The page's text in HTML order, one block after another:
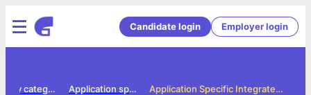
Candidate login Employer login
Application Specific Integrated Circuit (ASIC) Jobs in Hyderabad
Application specific integrated circuit asic jobs
Jobs by category